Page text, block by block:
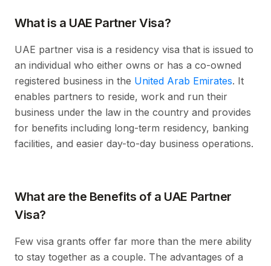
What is a UAE Partner Visa?
UAE partner visa is a residency visa that is issued to
an individual who either owns or has a co-owned
registered business in the United Arab Emirates. It
enables partners to reside, work and run their
business under the law in the country and provides
for benefits including long-term residency, banking
facilities, and easier day-to-day business operations.
What are the Benefits of a UAE Partner
Visa?
Few visa grants offer far more than the mere ability
to stay together as a couple. The advantages of a